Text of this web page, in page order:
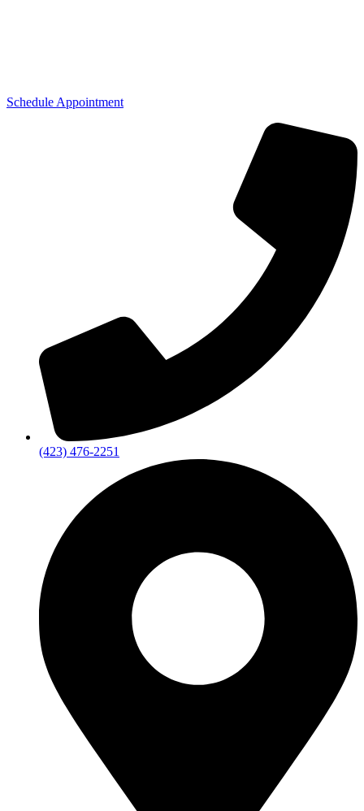
Schedule Appointment
(423) 476-2251